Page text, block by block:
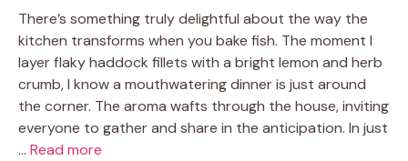
There’s something truly delightful about the way the
kitchen transforms when you bake fish. The moment I
layer flaky haddock fillets with a bright lemon and herb
crumb, I know a mouthwatering dinner is just around
the corner. The aroma wafts through the house, inviting
everyone to gather and share in the anticipation. In just
... Read more